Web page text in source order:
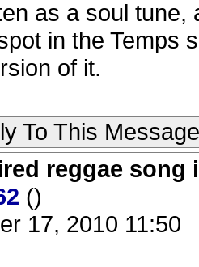
as a soul
in the Temps
of it.
To This Message
reggae song
()
17, 2010 11:50